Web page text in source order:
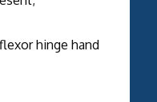
hinge hand